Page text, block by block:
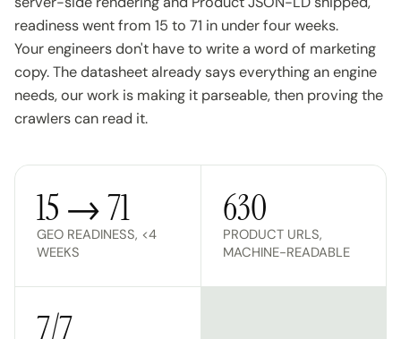
readiness went from 15 to 71 in under four weeks.
Your engineers don't have to write a word of marketing
copy. The datasheet already says everything an engine
needs, our work is making it parseable, then proving the
crawlers can read it.
15 → 71
GEO READINESS, <4
WEEKS
630
PRODUCT URLS,
MACHINE-READABLE
7/7